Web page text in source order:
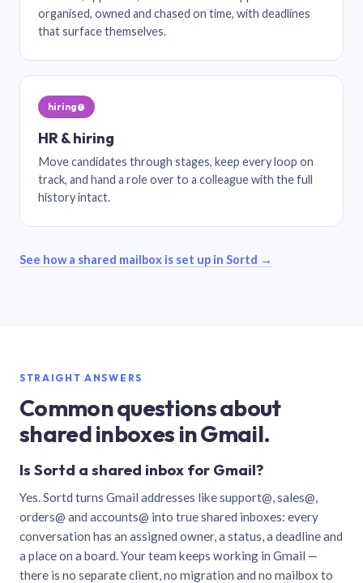
organised, owned and chased on time, with deadlines
that surface themselves.
hiring@
HR & hiring
Move candidates through stages, keep every loop on
track, and hand a role over to a colleague with the full
history intact.
See how a shared mailbox is set up in Sortd →
STRAIGHT ANSWERS
Common questions about
shared inboxes in Gmail.
Is Sortd a shared inbox for Gmail?
Yes. Sortd turns Gmail addresses like support@, sales@,
orders@ and accounts@ into true shared inboxes: every
conversation has an assigned owner, a status, a deadline and
a place on a board. Your team keeps working in Gmail —
there is no separate client, no migration and no mailbox to